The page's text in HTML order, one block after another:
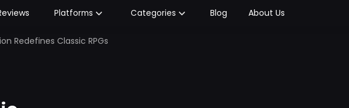
Platforms Categories Blog About Us
Redefines Classic RPGs